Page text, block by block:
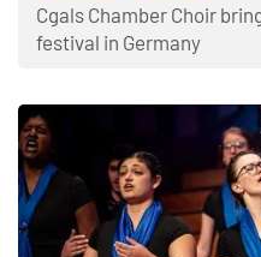
Cgals Chamber Choir
festival in Germany